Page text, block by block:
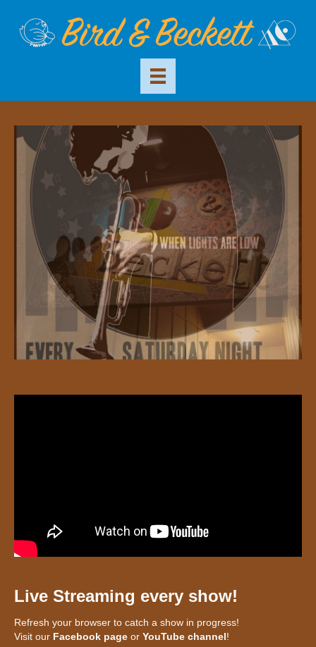
Live Streaming every show!
Refresh your browser to catch a show in progress!
Visit our Facebook page or YouTube channel!